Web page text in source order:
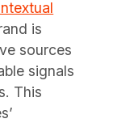
is
sources
signals
This